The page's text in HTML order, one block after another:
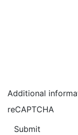
Additional
reCAPTCHA
Submit